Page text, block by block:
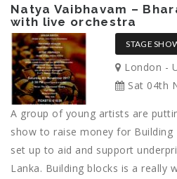
Natya Vaibhavam –
with live orchestra
STAGE
London -
Sat 04th
A group of young artists are
show to raise money for
set up to aid and support
Lanka. Building blocks is a really